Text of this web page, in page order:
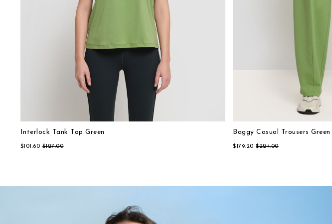
Interlock Tank Top Green
$101.60 $127.00
Baggy Casual Trousers Green
$179.20 $224.00
Relaxed-fit Interlock T-Shirt Light Blue
$115.20 $144.00
Lightweight Casual Shirt Beige
$224.00